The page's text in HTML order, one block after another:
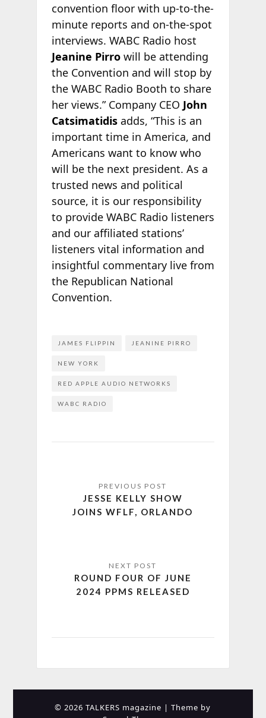
convention floor with up-to-the-
minute reports and on-the-spot
interviews. WABC Radio host
Jeanine Pirrowill be attending
the Convention and will stop by
the WABC Radio Booth to share
her views.” Company CEO John
Catsimatidisadds, “This is an
important time in America, and
Americans want to know who
will be the next president. As a
trusted news and political
source, it is our responsibility
to provide WABC Radio listeners
and our affiliated stations’
listeners vital information and
insightful commentary live from
the Republican National
Convention.
JAMES FLIPPIN JEANINE PIRRO
NEW YORK
RED APPLE AUDIO NETWORKS
WABC RADIO
JESSE KELLY SHOW
JOINS WFLF, ORLANDO
ROUND FOUR OF JUNE
2024 PPMS RELEASED
© 2026 TALKERS magazine | Theme by